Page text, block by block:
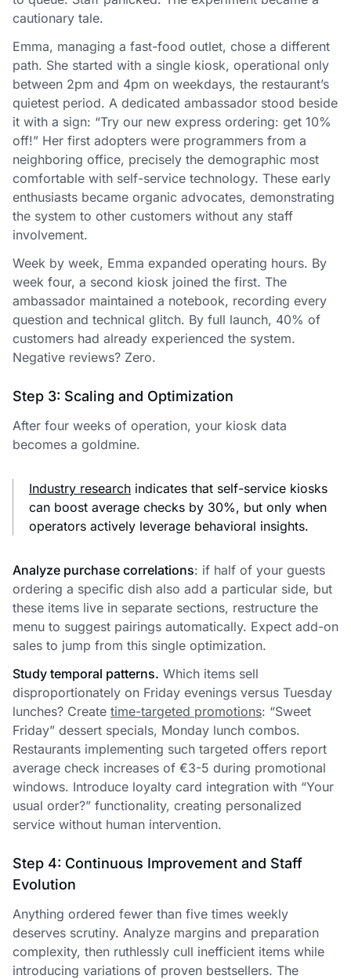
cautionary tale.
Emma, managing a fast-food outlet, chose a different
path. She started with a single kiosk, operational only
between 2pm and 4pm on weekdays, the restaurant’s
quietest period. A dedicated ambassador stood beside
it with a sign: “Try our new express ordering: get 10%
off!” Her first adopters were programmers from a
neighboring office, precisely the demographic most
comfortable with self-service technology. These early
enthusiasts became organic advocates, demonstrating
the system to other customers without any staff
involvement.
Week by week, Emma expanded operating hours. By
week four, a second kiosk joined the first. The
ambassador maintained a notebook, recording every
question and technical glitch. By full launch, 40% of
customers had already experienced the system.
Negative reviews? Zero.
Step 3: Scaling and Optimization
After four weeks of operation, your kiosk data
becomes a goldmine.
Industry research indicates that self-service kiosks
can boost average checks by 30%, but only when
operators actively leverage behavioral insights.
Analyze purchase correlations: if half of your guests
ordering a specific dish also add a particular side, but
these items live in separate sections, restructure the
menu to suggest pairings automatically. Expect add-on
sales to jump from this single optimization.
Study temporal patterns. Which items sell
disproportionately on Friday evenings versus Tuesday
lunches? Create time-targeted promotions: “Sweet
Friday” dessert specials, Monday lunch combos.
Restaurants implementing such targeted offers report
average check increases of €3-5 during promotional
windows. Introduce loyalty card integration with “Your
usual order?” functionality, creating personalized
service without human intervention.
Step 4: Continuous Improvement and Staff
Evolution
Anything ordered fewer than five times weekly
deserves scrutiny. Analyze margins and preparation
complexity, then ruthlessly cull inefficient items while
introducing variations of proven bestsellers. The